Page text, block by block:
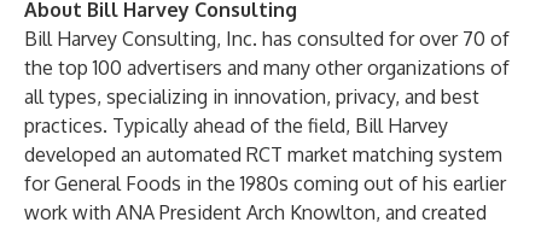
About Bill Harvey Consulting
Bill Harvey Consulting, Inc. has consulted for over 70 of
the top 100 advertisers and many other organizations of
all types, specializing in innovation, privacy, and best
practices. Typically ahead of the field, Bill Harvey
developed an automated RCT market matching system
for General Foods in the 1980s coming out of his earlier
work with ANA President Arch Knowlton, and created